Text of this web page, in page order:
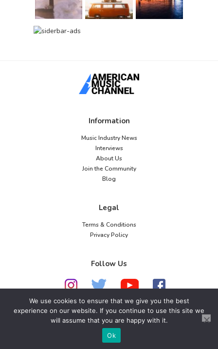
Information
Music Industry News
Interviews
About Us
Join the Community
Blog
Legal
Terms & Conditions
Privacy Policy
Follow Us
© 2026 American Music Channel. All rights
reserved. No parts of this site may be copied without
our written permission.
We use cookies to ensure that we give you the best
experience on our website. If you continue to use this site we
will assume that you are happy with it.
Ok